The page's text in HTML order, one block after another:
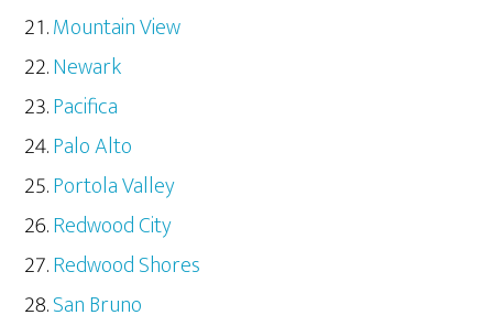
Mountain View
Newark
Pacifica
Palo Alto
Portola Valley
Redwood City
Redwood Shores
San Bruno